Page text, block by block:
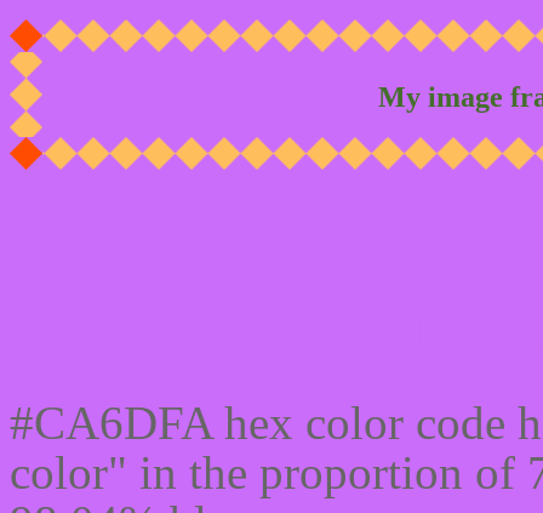
My image
#CA6DFA hex color code
color" in the proportion of